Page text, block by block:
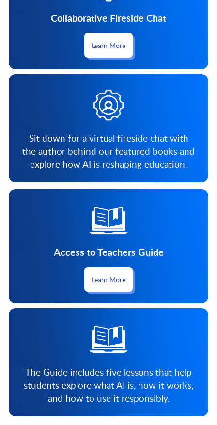
Collaborative Fireside Chat
Learn More
Sit down for a virtual fireside chat with
the author behind our featured books and
explore how AI is reshaping education.
Access to Teachers Guide
Learn More
The Guide includes five lessons that help
students explore what AI is, how it works,
and how to use it responsibly.